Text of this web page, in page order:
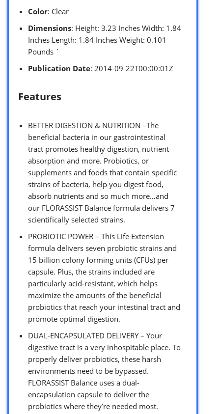
Color: Clear
Dimensions: Height: 3.23 Inches Width: 1.84
Inches Length: 1.84 Inches Weight: 0.101
Pounds `
Publication Date: 2014-09-22T00:00:01Z
Features
BETTER DIGESTION & NUTRITION –The
beneficial bacteria in our gastrointestinal
tract promotes healthy digestion, nutrient
absorption and more. Probiotics, or
supplements and foods that contain specific
strains of bacteria, help you digest food,
absorb nutrients and so much more…and
our FLORASSIST Balance formula delivers 7
scientifically selected strains.
PROBIOTIC POWER – This Life Extension
formula delivers seven probiotic strains and
15 billion colony forming units (CFUs) per
capsule. Plus, the strains included are
particularly acid-resistant, which helps
maximize the amounts of the beneficial
probiotics that reach your intestinal tract and
promote optimal digestion.
DUAL-ENCAPSULATED DELIVERY – Your
digestive tract is a very inhospitable place. To
properly deliver probiotics, these harsh
environments need to be bypassed.
FLORASSIST Balance uses a dual-
encapsulation capsule to deliver the
probiotics where they’re needed most.